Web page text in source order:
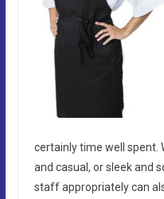
certainly time well spent.
and casual, or sleek and
staff appropriately can